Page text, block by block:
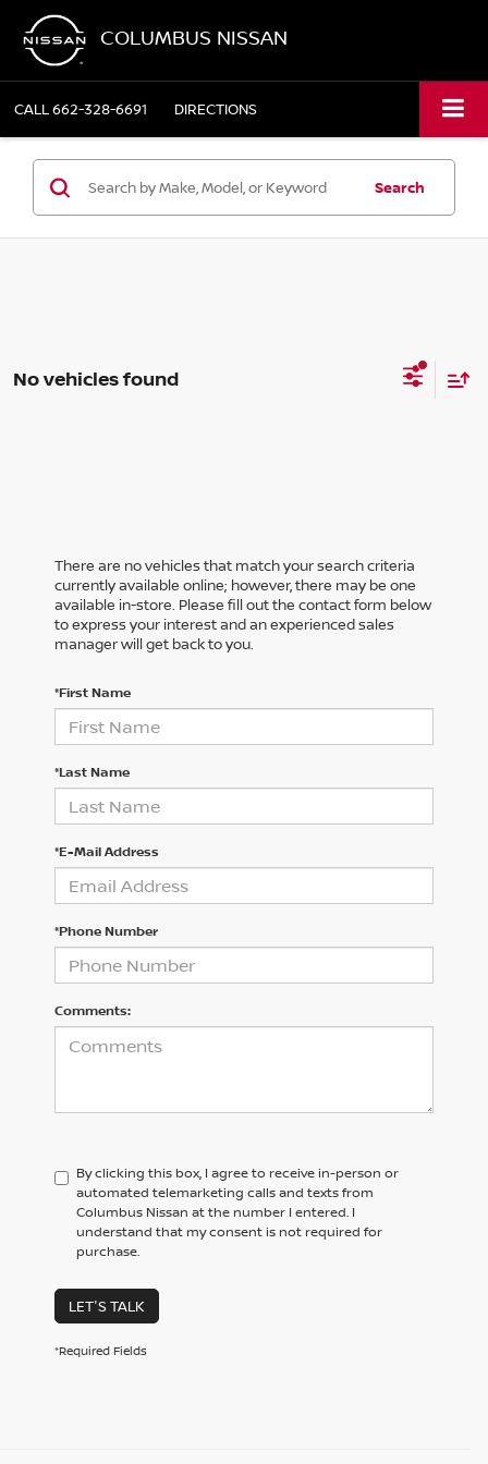
COLUMBUS NISSAN
CALL662-328-6691 DIRECTIONS
Search
No vehicles found
There are no vehicles that match your search criteria
currently available online; however, there may be one
available in-store. Please fill out the contact form below
to express your interest and an experienced sales
manager will get back to you.
*First Name
*Last Name
*E-Mail Address
*Phone Number
Comments:
By clicking this box, I agree to receive in-person or
automated telemarketing calls and texts from
Columbus Nissan at the number I entered. I
understand that my consent is not required for
purchase.
LET'S TALK
*Required Fields